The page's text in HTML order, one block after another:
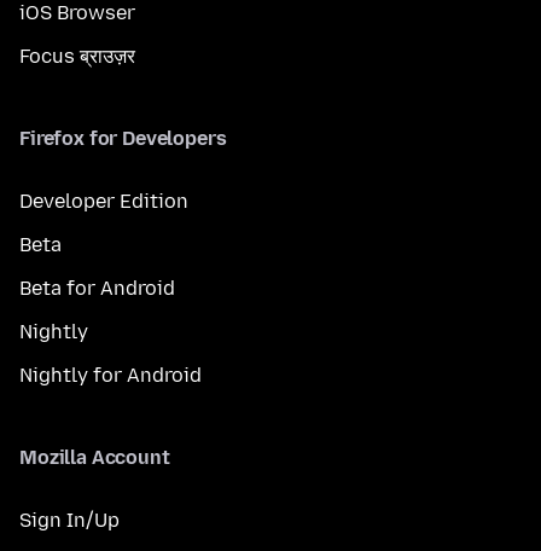
iOS Browser
Focus ब्राउज़र
Firefox for Developers
Developer Edition
Beta
Beta for Android
Nightly
Nightly for Android
Mozilla Account
Sign In/Up